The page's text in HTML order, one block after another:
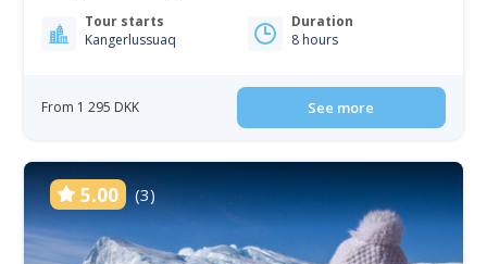
Tour starts
Kangerlussuaq
Duration
8 hours
From 1 295 DKK See more
5.00 (3)